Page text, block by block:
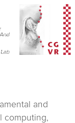
and
computing,